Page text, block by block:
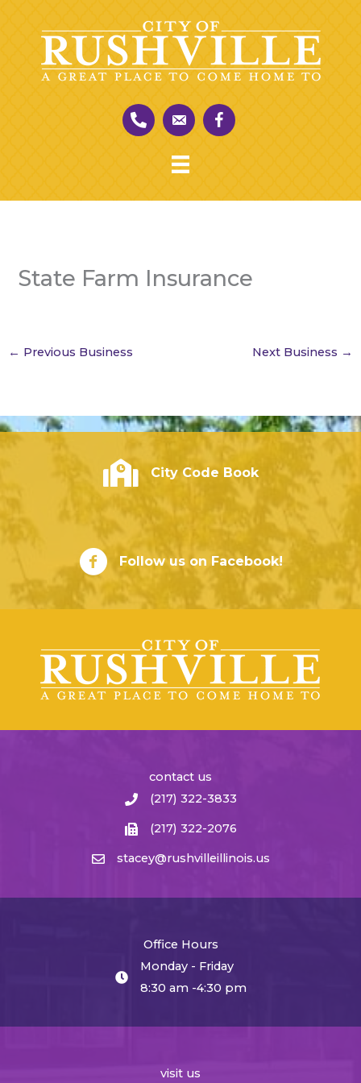
State Farm Insurance
← Previous Business Next Business →
City of Rushville - Code Book
City Code Book
City of Rushville Facebook Page
Follow us on Facebook!
contact us
(217) 322-3833
(217) 322-2076
stacey@rushvilleillinois.us
Office Hours
Monday - Friday
8:30 am -4:30 pm
visit us